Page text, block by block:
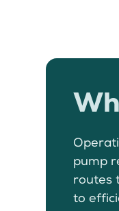
pump
routes
to